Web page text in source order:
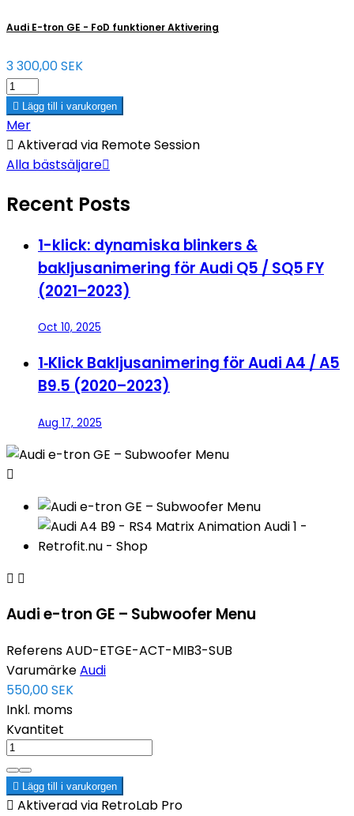
Audi E-tron GE - FoD funktioner Aktivering
3 300,00 SEK
 Lägg till i varukorgen
Mer
 Aktiverad via Remote Session
Alla bästsäljare
Recent Posts
1-klick: dynamiska blinkers &
bakljusanimering för Audi Q5 / SQ5 FY
(2021–2023)
Oct 10, 2025
1‑Klick Bakljusanimering för Audi A4 / A5
B9.5 (2020–2023)
Aug 17, 2025

 
Audi e-tron GE – Subwoofer Menu
ReferensAUD-ETGE-ACT-MIB3-SUB
VarumärkeAudi
550,00 SEK
Inkl. moms
Kvantitet
 Lägg till i varukorgen
 Aktiverad via RetroLab Pro